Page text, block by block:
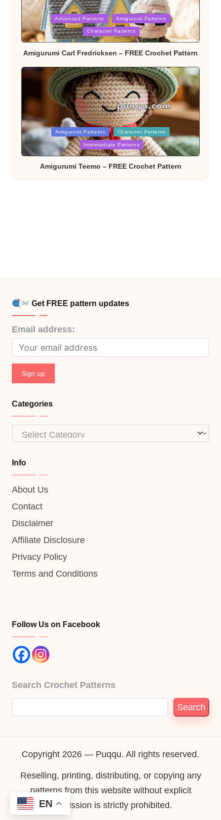
Posted
in
Advanced Patterns Amigurumi Patterns
Character Patterns
Amigurumi Carl Fredricksen – FREE Crochet Pattern
Posted
in
Amigurumi Patterns Character Patterns
Intermediate Patterns
Amigurumi Teemo – FREE Crochet Pattern
Get FREE pattern updates
Email address:
Categories
Categories
Info
About Us
Contact
Disclaimer
Affiliate Disclosure
Privacy Policy
Terms and Conditions
Follow Us on Facebook
Search Crochet Patterns
Search
Copyright 2026 — Puqqu. All rights reserved.
Reselling, printing, distributing, or copying any
patterns from this website without explicit
permission is strictly prohibited.
EN